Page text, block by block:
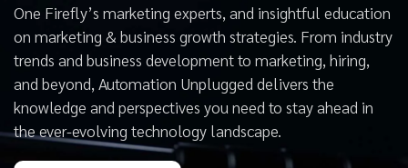
One Firefly’s marketing experts, and insightful education
on marketing & business growth strategies. From industry
trends and business development to marketing, hiring,
and beyond, Automation Unplugged delivers the
knowledge and perspectives you need to stay ahead in
the ever-evolving technology landscape.